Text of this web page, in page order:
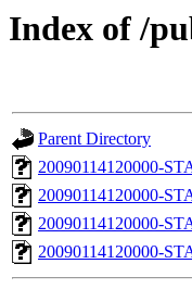
Index of /
Parent Directory
20090114120000-
20090114120000-
20090114120000-
20090114120000-